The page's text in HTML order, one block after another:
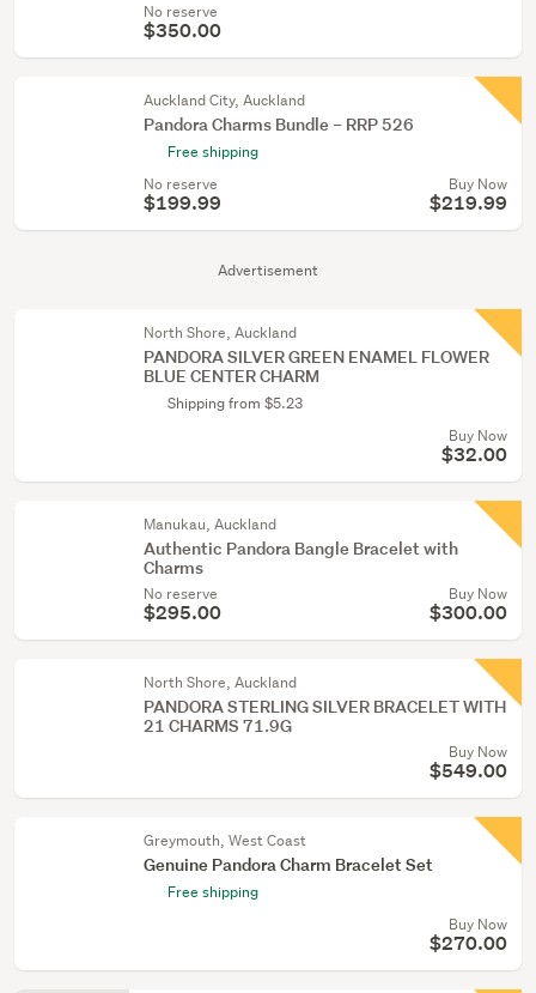
Advertisement
No reserve
$350.00
Auckland City, Auckland
Pandora Charms Bundle – RRP 526
Free shipping
No reserve
$199.99
Buy Now
$219.99
North Shore, Auckland
PANDORA SILVER GREEN ENAMEL FLOWER
BLUE CENTER CHARM
Shipping from $5.23
Buy Now
$32.00
Manukau, Auckland
Authentic Pandora Bangle Bracelet with
Charms
No reserve
$295.00
Buy Now
$300.00
North Shore, Auckland
PANDORA STERLING SILVER BRACELET WITH
21 CHARMS 71.9G
Buy Now
$549.00
Greymouth, West Coast
Genuine Pandora Charm Bracelet Set
Free shipping
Buy Now
$270.00